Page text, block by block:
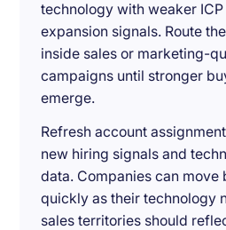
technology with weaker
expansion signals. Route
inside sales or marketing-
campaigns until stronger
emerge.
Refresh account
new hiring signals and
data. Companies can move
quickly as their technology
sales territories should